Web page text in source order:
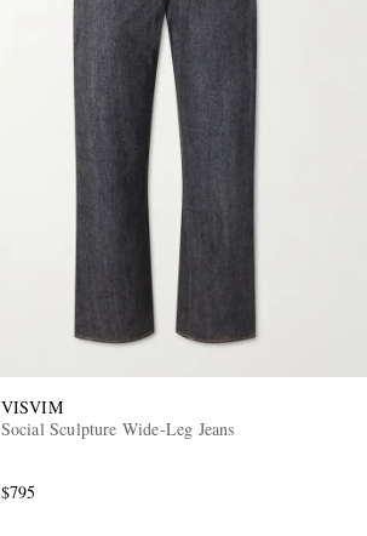
VISVIM
Social Sculpture Wide-Leg Jeans
$795